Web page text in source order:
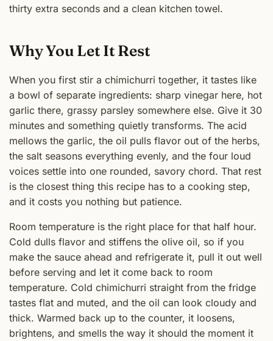
thirty extra seconds and a clean kitchen towel.
Why You Let It Rest
When you first stir a chimichurri together, it tastes like
a bowl of separate ingredients: sharp vinegar here, hot
garlic there, grassy parsley somewhere else. Give it 30
minutes and something quietly transforms. The acid
mellows the garlic, the oil pulls flavor out of the herbs,
the salt seasons everything evenly, and the four loud
voices settle into one rounded, savory chord. That rest
is the closest thing this recipe has to a cooking step,
and it costs you nothing but patience.
Room temperature is the right place for that half hour.
Cold dulls flavor and stiffens the olive oil, so if you
make the sauce ahead and refrigerate it, pull it out well
before serving and let it come back to room
temperature. Cold chimichurri straight from the fridge
tastes flat and muted, and the oil can look cloudy and
thick. Warmed back up to the counter, it loosens,
brightens, and smells the way it should the moment it